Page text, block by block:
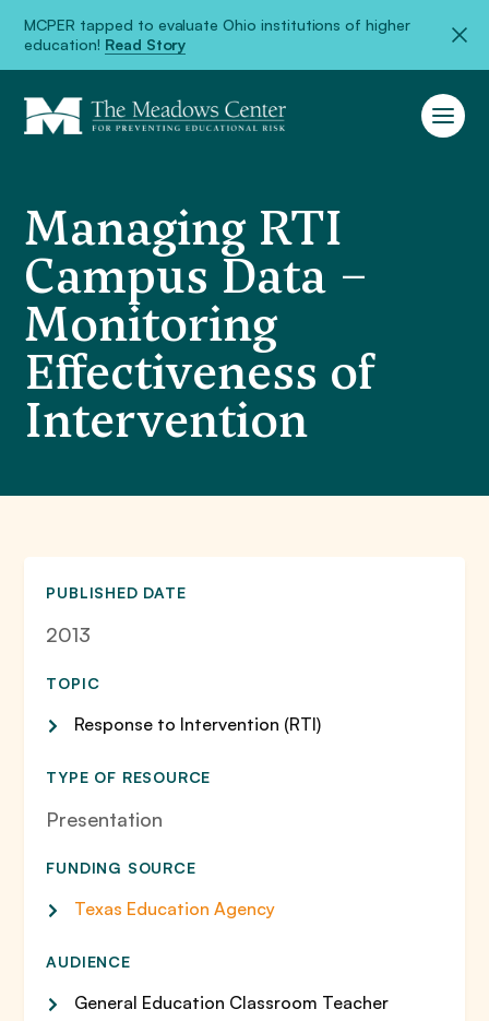
MCPER tapped to evaluate Ohio institutions of higher
education! Read Story
Managing RTI
Campus Data –
Monitoring
Effectiveness of
Intervention
PUBLISHED DATE
2013
TOPIC
Response to Intervention (RTI)
TYPE OF RESOURCE
Presentation
FUNDING SOURCE
Texas Education Agency
AUDIENCE
General Education Classroom Teacher